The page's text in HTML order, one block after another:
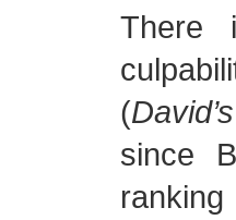
There
(
since